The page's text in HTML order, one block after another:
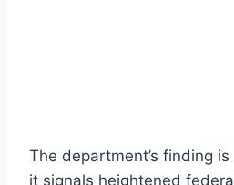
The department’s finding
it signals heightened